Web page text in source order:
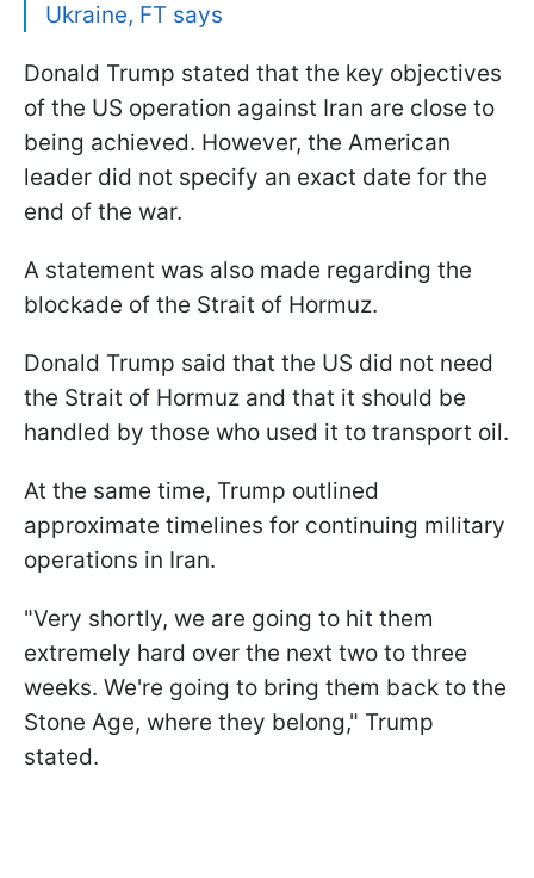
Ukraine, FT says
Donald Trump stated that the key objectives
of the US operation against Iran are close to
being achieved. However, the American
leader did not specify an exact date for the
end of the war.
A statement was also made regarding the
blockade of the Strait of Hormuz.
Donald Trump said that the US did not need
the Strait of Hormuz and that it should be
handled by those who used it to transport oil.
At the same time, Trump outlined
approximate timelines for continuing military
operations in Iran.
"Very shortly, we are going to hit them
extremely hard over the next two to three
weeks. We're going to bring them back to the
Stone Age, where they belong," Trump
stated.